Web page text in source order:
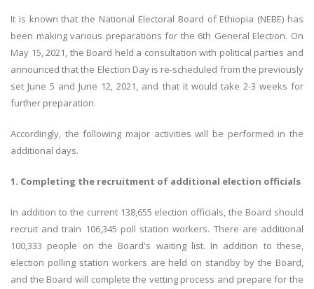
It is known that the National Electoral Board of Ethiopia (NEBE) has
been making various preparations for the 6th General Election. On
May 15, 2021, the Board held a consultation with political parties and
announced that the Election Day is re-scheduled from the previously
set June 5 and June 12, 2021, and that it would take 2-3 weeks for
further preparation.
Accordingly, the following major activities will be performed in the
additional days.
1. Completing the recruitment of additional election officials
In addition to the current 138,655 election officials, the Board should
recruit and train 106,345 poll station workers. There are additional
100,333 people on the Board's waiting list. In addition to these,
election polling station workers are held on standby by the Board,
and the Board will complete the vetting process and prepare for the